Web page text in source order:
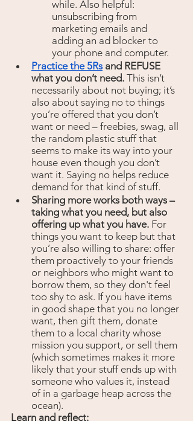
while. Also helpful:
unsubscribing from
marketing emails and
adding an ad blocker to
your phone and computer.
Practice the 5Rs and REFUSE
what you don’t need. This isn’t
necessarily about not buying; it’s
also about saying no to things
you’re offered that you don’t
want or need – freebies, swag, all
the random plastic stuff that
seems to make its way into your
house even though you don’t
want it. Saying no helps reduce
demand for that kind of stuff.
Sharing more works both ways –
taking what you need, but also
offering up what you have. For
things you want to keep but that
you’re also willing to share: offer
them proactively to your friends
or neighbors who might want to
borrow them, so they don't feel
too shy to ask. If you have items
in good shape that you no longer
want, then gift them, donate
them to a local charity whose
mission you support, or sell them
(which sometimes makes it more
likely that your stuff ends up with
someone who values it, instead
of in a garbage heap across the
ocean).
Learn and reflect: